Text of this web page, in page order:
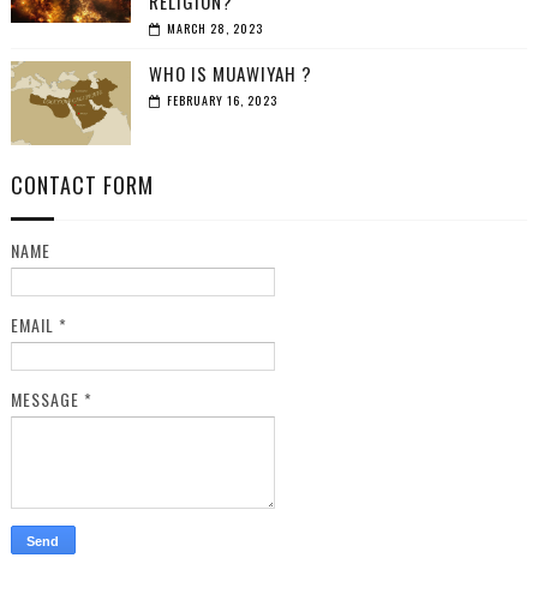
MARCH 28, 2023
WHO IS MUAWIYAH ?
FEBRUARY 16, 2023
CONTACT FORM
NAME
EMAIL *
MESSAGE *